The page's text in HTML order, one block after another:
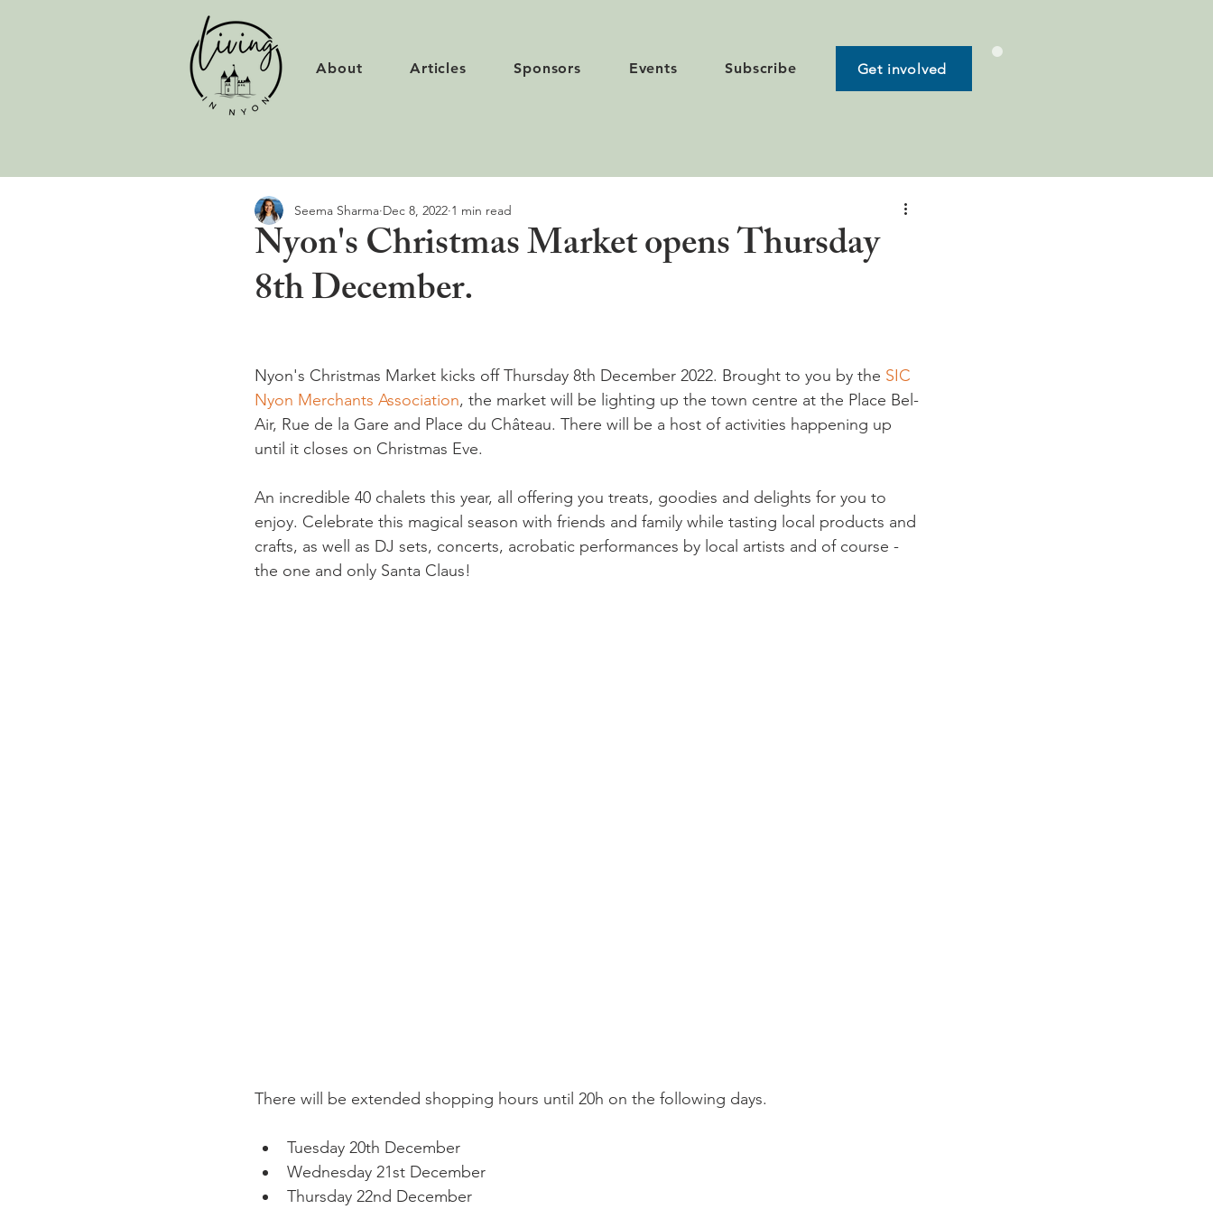
About Articles Sponsors Events Subscribe Get involved
Nyon's Christmas Market opens Thursday
8th December.
Seema Sharma Dec 8, 2022 1 min read
Nyon's Christmas Market kicks off Thursday 8th December 2022. Brought to you by the SIC
Nyon Merchants Association, the market will be lighting up the town centre at the Place Bel-
Air, Rue de la Gare and Place du Château. There will be a host of activities happening up
until it closes on Christmas Eve.
An incredible 40 chalets this year, all offering you treats, goodies and delights for you to
enjoy. Celebrate this magical season with friends and family while tasting local products and
crafts, as well as DJ sets, concerts, acrobatic performances by local artists and of course -
the one and only Santa Claus!
Tuesday 20th December
Wednesday 21st December
Thursday 22nd December